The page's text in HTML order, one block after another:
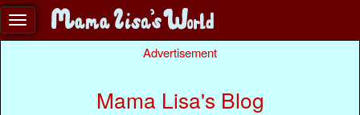
Advertisement
Mama Lisa's Blog